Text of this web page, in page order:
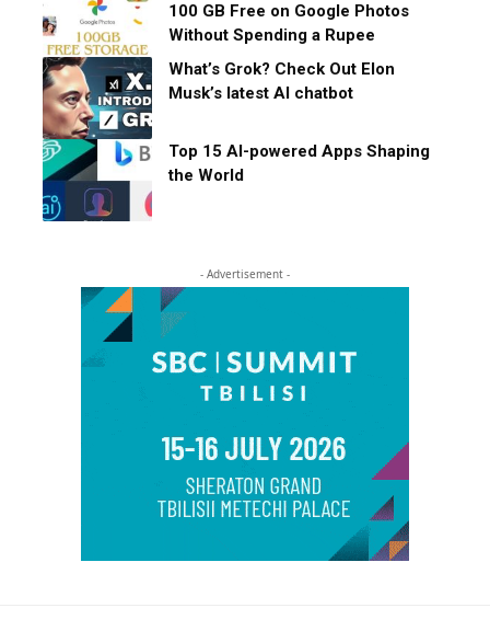
100 GB Free on Google Photos
Without Spending a Rupee
What’s Grok? Check Out Elon
Musk’s latest AI chatbot
Top 15 AI-powered Apps Shaping
the World
- Advertisement -